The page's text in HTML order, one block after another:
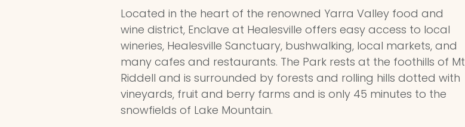
Located in the heart of the renowned Yarra Valley food and
wine district, Enclave at Healesville offers easy access to local
wineries, Healesville Sanctuary, bushwalking, local markets, and
many cafes and restaurants. The Park rests at the foothills of Mt
Riddell and is surrounded by forests and rolling hills dotted with
vineyards, fruit and berry farms and is only 45 minutes to the
snowfields of Lake Mountain.